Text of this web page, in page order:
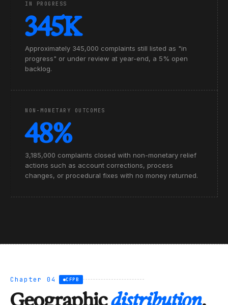
IN PROGRESS
345K
Approximately 345,000 complaints still listed as "in
progress" or under review at year-end, a 5% open
backlog.
NON-MONETARY OUTCOMES
48%
3,185,000 complaints closed with non-monetary relief
actions such as account corrections, process
changes, or procedural fixes with no money returned.
Chapter 04 CFPB
Geographicdistribution.